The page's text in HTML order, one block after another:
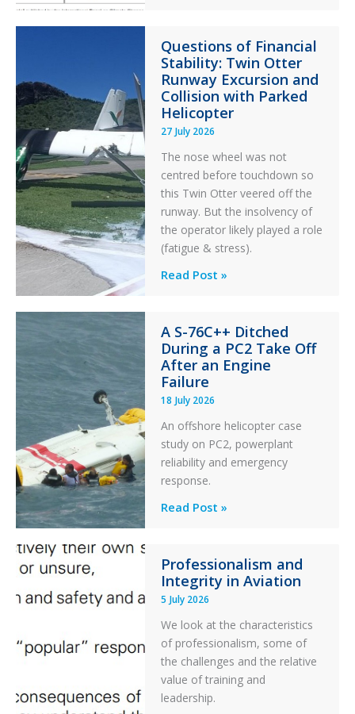
in
Aviation
Maintenance
Questions of Financial
Stability: Twin Otter
Runway Excursion and
Collision with Parked
Helicopter
27 July 2026
The nose wheel was not
centred before touchdown so
this Twin Otter veered off the
runway. But the insolvency of
the operator likely played a role
(fatigue & stress).
Questions
Stability:
Twin
Otter
Runway
Excursion
and
Collision
with
Parked
Helicopter
Read Post »
A S-76C++ Ditched
During a PC2 Take Off
After an Engine
Failure
18 July 2026
An offshore helicopter case
study on PC2, powerplant
reliability and emergency
response.
A
Ditched
During
a
PC2
Take
Off
After
an
Read Post »
Professionalism and
Integrity in Aviation
5 July 2026
We look at the characteristics
of professionalism, some of
the challenges and the relative
value of training and
leadership.